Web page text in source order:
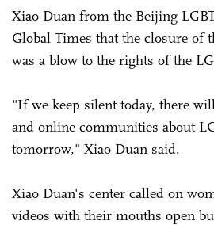
Xiao Duan from the Beijing
Global Times that the closure of
was a blow to the rights of the
"If we keep silent today, there
and online communities about
tomorrow," Xiao Duan said.
Xiao Duan's center called on
videos with their mouths open